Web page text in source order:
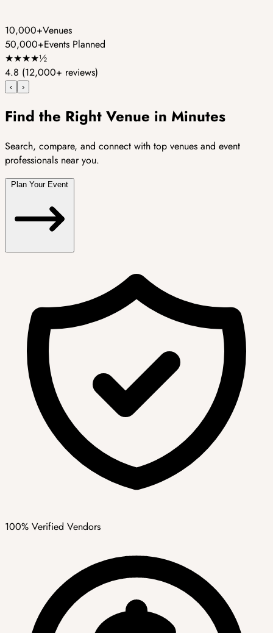
10,000+Venues
50,000+Events Planned
★★★★½
4.8 (12,000+ reviews)
‹ ›
Find the Right Venue in Minutes
Search, compare, and connect with top venues and event
professionals near you.
100% Verified Vendors